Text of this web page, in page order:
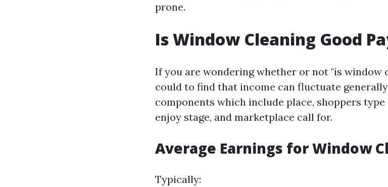
prone.
Is Window Cleaning Good
If you are wondering whether or not "is window
could to find that income can fluctuate
components which include place, shoppers type
enjoy stage, and marketplace call for.
Average Earnings for Window
Typically: